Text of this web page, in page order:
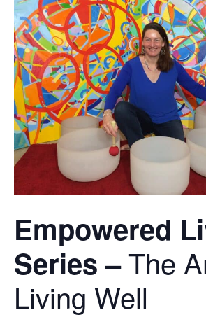
Empowered
Series–The
Living Well